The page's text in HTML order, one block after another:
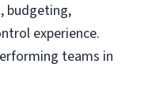
budgeting,
experience.
teams in